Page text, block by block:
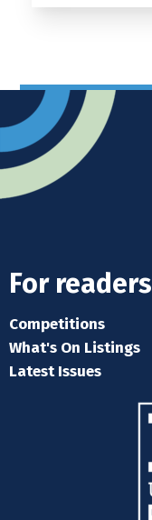
For readers
Competitions
What's On Listings
Latest Issues